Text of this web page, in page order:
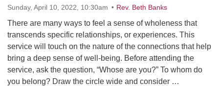
Sunday, April 10, 2022, 10:30am Rev. Beth Banks
There are many ways to feel a sense of wholeness that
transcends specific relationships, or experiences. This
service will touch on the nature of the connections that help
bring a deep sense of well-being. Before attending the
service, ask the question, “Whose are you?” To whom do
you belong? Draw the circle wide and consider …